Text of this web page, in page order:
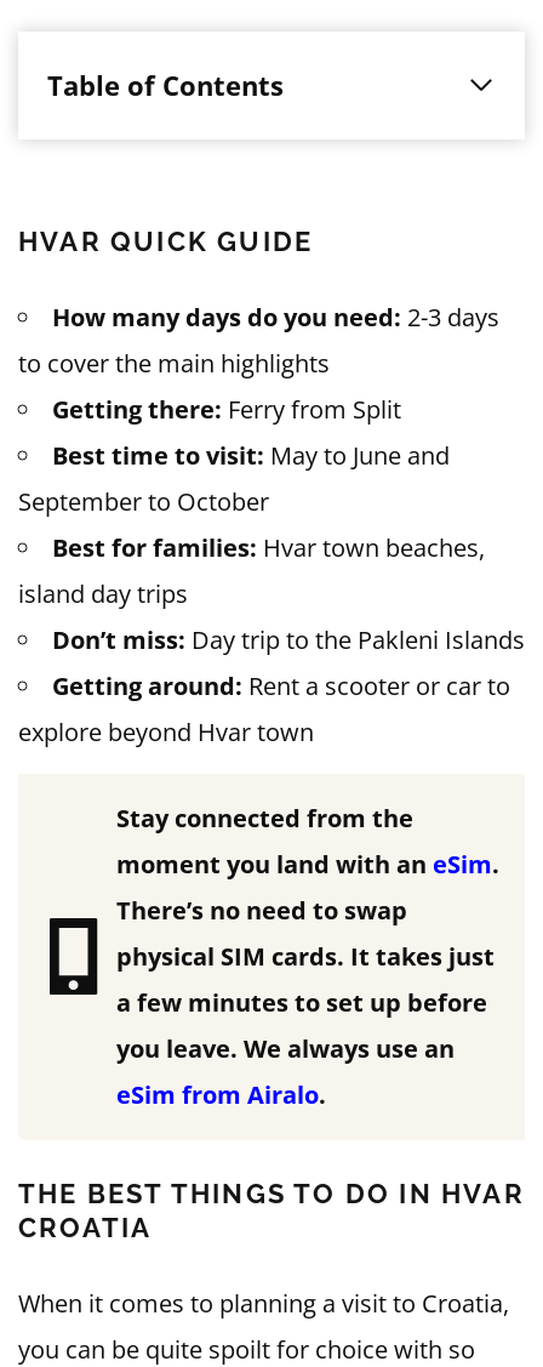
Table of Contents
HVAR QUICK GUIDE
How many days do you need: 2-3 days
to cover the main highlights
Getting there: Ferry from Split
Best time to visit: May to June and
September to October
Best for families: Hvar town beaches,
island day trips
Don’t miss: Day trip to the Pakleni Islands
Getting around: Rent a scooter or car to
explore beyond Hvar town
Stay connected from the
moment you land with an eSim.
There’s no need to swap
physical SIM cards. It takes just
a few minutes to set up before
you leave. We always use an
eSim from Airalo.
THE BEST THINGS TO DO IN HVAR
CROATIA
When it comes to planning a visit to Croatia,
you can be quite spoilt for choice with so